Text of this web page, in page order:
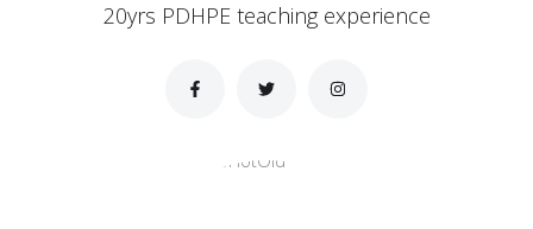
20yrs PDHPE teaching experience